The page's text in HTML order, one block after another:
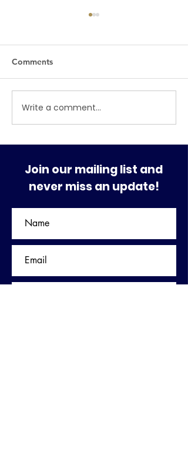
MAJOR SHAKE-UP
Comments
Write a comment...
Join our mailing list and
never miss an update!